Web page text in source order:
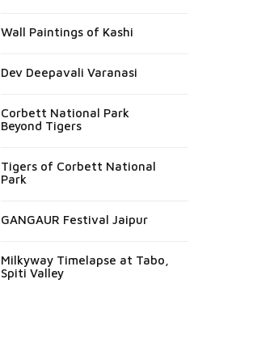
Wall Paintings of Kashi
Dev Deepavali Varanasi
Corbett National Park
Beyond Tigers
Tigers of Corbett National
Park
GANGAUR Festival Jaipur
Milkyway Timelapse at Tabo,
Spiti Valley